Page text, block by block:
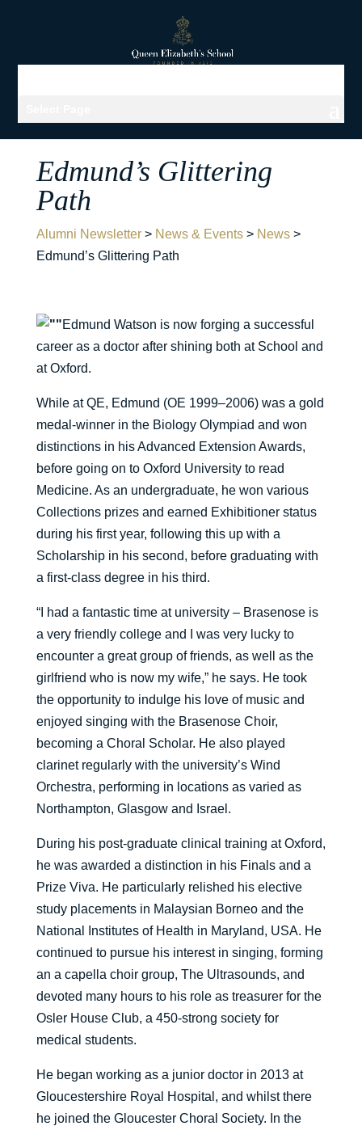
Edmund’s Glittering
Path
Alumni Newsletter> News & Events> News>
Edmund’s Glittering Path
Edmund Watson is now forging a successful
career as a doctor after shining both at School and
at Oxford.
While at QE, Edmund (OE 1999–2006) was a gold
medal-winner in the Biology Olympiad and won
distinctions in his Advanced Extension Awards,
before going on to Oxford University to read
Medicine. As an undergraduate, he won various
Collections prizes and earned Exhibitioner status
during his first year, following this up with a
Scholarship in his second, before graduating with
a first-class degree in his third.
“I had a fantastic time at university – Brasenose is
a very friendly college and I was very lucky to
encounter a great group of friends, as well as the
girlfriend who is now my wife,” he says. He took
the opportunity to indulge his love of music and
enjoyed singing with the Brasenose Choir,
becoming a Choral Scholar. He also played
clarinet regularly with the university’s Wind
Orchestra, performing in locations as varied as
Northampton, Glasgow and Israel.
During his post-graduate clinical training at Oxford,
he was awarded a distinction in his Finals and a
Prize Viva. He particularly relished his elective
study placements in Malaysian Borneo and the
National Institutes of Health in Maryland, USA. He
continued to pursue his interest in singing, forming
an a capella choir group, The Ultrasounds, and
devoted many hours to his role as treasurer for the
Osler House Club, a 450-strong society for
medical students.
He began working as a junior doctor in 2013 at
Gloucestershire Royal Hospital, and whilst there
he joined the Gloucester Choral Society. In the